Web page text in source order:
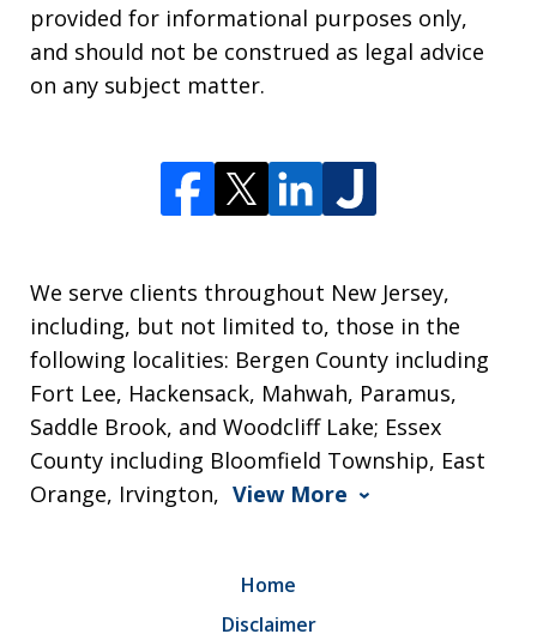
provided for informational purposes only,
and should not be construed as legal advice
on any subject matter.
We serve clients throughout New Jersey,
including, but not limited to, those in the
following localities: Bergen County including
Fort Lee, Hackensack, Mahwah, Paramus,
Saddle Brook, and Woodcliff Lake; Essex
County including Bloomfield Township, East
Orange, Irvington, View More
Home
Disclaimer